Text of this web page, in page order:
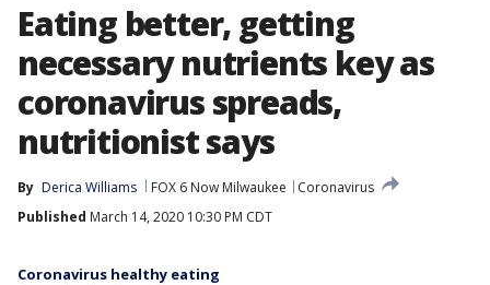
Eating better, getting
necessary nutrients key as
coronavirus spreads,
nutritionist says
By Derica Williams FOX 6 Now Milwaukee
Coronavirus
Published March 14, 2020 10:30 PM CDT
Coronavirus healthy eating